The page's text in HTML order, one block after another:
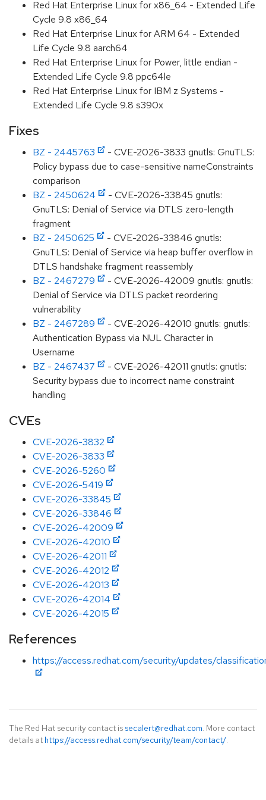
Red Hat Enterprise Linux for x86_64 - Extended Life
Cycle 9.8 x86_64
Red Hat Enterprise Linux for ARM 64 - Extended
Life Cycle 9.8 aarch64
Red Hat Enterprise Linux for Power, little endian -
Extended Life Cycle 9.8 ppc64le
Red Hat Enterprise Linux for IBM z Systems -
Extended Life Cycle 9.8 s390x
Fixes
BZ - 2445763
- CVE-2026-3833 gnutls: GnuTLS:
Policy bypass due to case-sensitive nameConstraints
comparison
BZ - 2450624
- CVE-2026-33845 gnutls:
GnuTLS: Denial of Service via DTLS zero-length
fragment
BZ - 2450625
- CVE-2026-33846 gnutls:
GnuTLS: Denial of Service via heap buffer overflow in
DTLS handshake fragment reassembly
BZ - 2467279
- CVE-2026-42009 gnutls: gnutls:
Denial of Service via DTLS packet reordering
vulnerability
BZ - 2467289
- CVE-2026-42010 gnutls: gnutls:
Authentication Bypass via NUL Character in
Username
BZ - 2467437
- CVE-2026-42011 gnutls: gnutls:
Security bypass due to incorrect name constraint
handling
CVEs
CVE-2026-3832
CVE-2026-3833
CVE-2026-5260
CVE-2026-5419
CVE-2026-33845
CVE-2026-33846
CVE-2026-42009
CVE-2026-42010
CVE-2026-42011
CVE-2026-42012
CVE-2026-42013
CVE-2026-42014
CVE-2026-42015
References
https://access.redhat.com/security/updates/
The Red Hat security contact is secalert@redhat.com. More contact
details at https://access.redhat.com/security/team/contact/.